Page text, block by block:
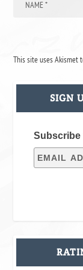
This site uses Akismet
SIGN
Subscribe